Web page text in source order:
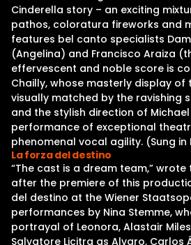
Cinderella story – an exciting
pathos, coloratura fireworks and
features bel canto specialists
(Angelina) and Francisco Araiza
effervescent and noble score is
Chailly, whose masterly display of
visually matched by the ravishing
and the stylish direction of Michael
performance of exceptional
phenomenal vocal agility. (Sung in
La forza del destino
“The cast is a dream team,” wrote
after the premiere of this
del destino at the Wiener
performances by Nina Stemme,
portrayal of Leonora, Alastair
Salvatore Licitra as Alvaro, Carlos